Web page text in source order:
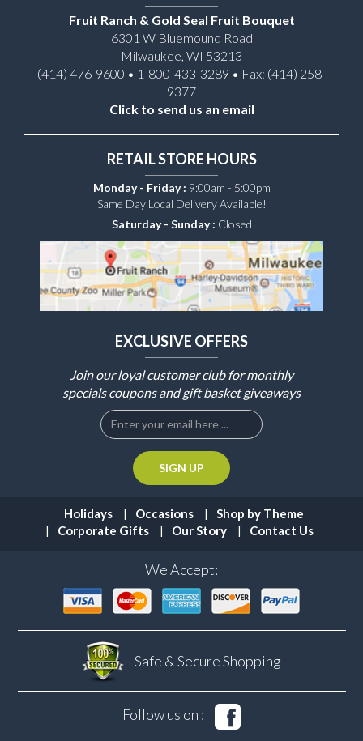
Fruit Ranch & Gold Seal Fruit Bouquet
6301 W Bluemound Road
Milwaukee, WI 53213
(414) 476-9600 • 1-800-433-3289 • Fax: (414) 258-
9377
Click to send us an email
RETAIL STORE HOURS
Monday - Friday : 9:00am - 5:00pm
Same Day Local Delivery Available!
Saturday - Sunday : Closed
EXCLUSIVE OFFERS
Join our loyal customer club for monthly
specials coupons and gift basket giveaways
Holidays Occasions
Shop by Theme
Corporate Gifts
Our Story Contact Us
We Accept:
Safe & SecureShopping
Follow us on :